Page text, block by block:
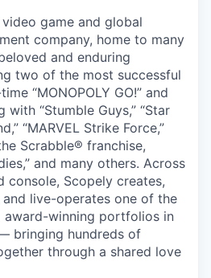
game and global
company, home to many
and enduring
two of the most successful
“MONOPOLY GO!” and
with “Stumble Guys,” “Star
“MARVEL Strike Force,”
Scrabble® franchise,
and many others. Across
console, Scopely creates,
live-operates one of the
award-winning portfolios in
bringing hundreds of
through a shared love